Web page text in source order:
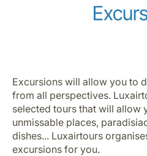
Excursions will allow you to
from all perspectives.
selected tours that will allow
unmissable places,
dishes... Luxairtours
excursions for you.